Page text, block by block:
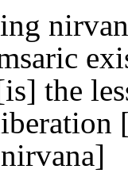
the